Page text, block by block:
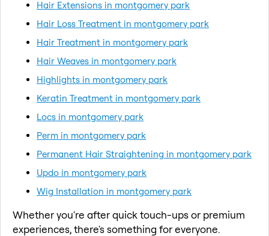
Hair Extensions in montgomery park
Hair Loss Treatment in montgomery park
Hair Treatment in montgomery park
Hair Weaves in montgomery park
Highlights in montgomery park
Keratin Treatment in montgomery park
Locs in montgomery park
Perm in montgomery park
Permanent Hair Straightening in montgomery park
Updo in montgomery park
Wig Installation in montgomery park
Whether you're after quick touch-ups or premium
experiences, there's something for everyone.